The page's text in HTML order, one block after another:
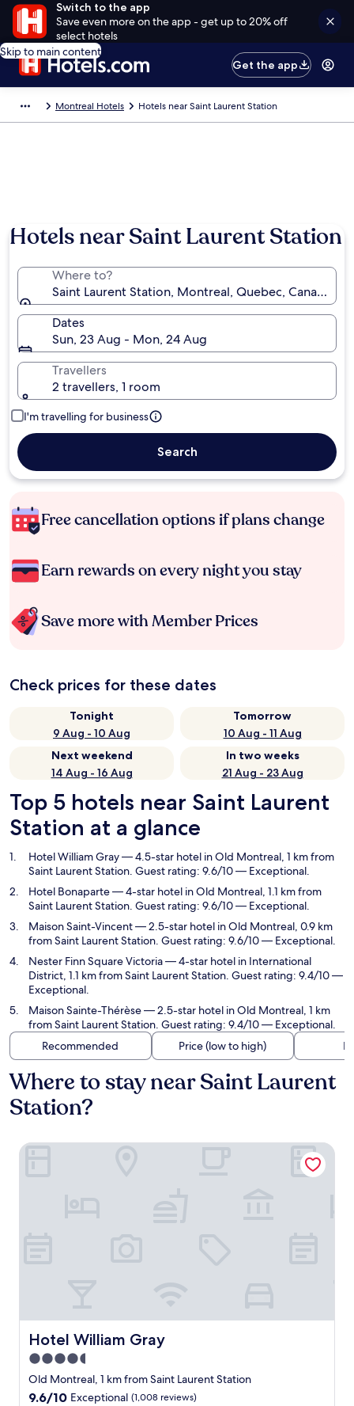
Switch to the app
Save even more on the app - get up to 20% off
select hotels
Skip to main content
Get the app
Montreal Hotels Hotels near Saint Laurent Station
Hotels near Saint Laurent Station
Where to?
Saint Laurent Station, Montreal, Quebec, Canada
Dates
Sun, 23 Aug - Mon, 24 Aug
Travellers
2 travellers, 1 room
I'm travelling for business
Search
Free cancellation options if plans change
Earn rewards on every night you stay
Save more with Member Prices
Check prices for these dates
Tonight
9 Aug - 10 Aug
Tomorrow
10 Aug - 11 Aug
Next weekend
14 Aug - 16 Aug
In two weeks
21 Aug - 23 Aug
Top 5 hotels near Saint Laurent
Station at a glance
Hotel William Gray— 4.5-star hotel in Old Montreal, 1 km from
Saint Laurent Station. Guest rating: 9.6/10 — Exceptional.
Hotel Bonaparte— 4-star hotel in Old Montreal, 1.1 km from
Saint Laurent Station. Guest rating: 9.6/10 — Exceptional.
Maison Saint-Vincent— 2.5-star hotel in Old Montreal, 0.9 km
from Saint Laurent Station. Guest rating: 9.6/10 — Exceptional.
Nester Finn Square Victoria— 4-star hotel in International
District, 1.1 km from Saint Laurent Station. Guest rating: 9.4/10 —
Exceptional.
Maison Sainte-Thérèse— 2.5-star hotel in Old Montreal, 1 km
from Saint Laurent Station. Guest rating: 9.4/10 — Exceptional.
Recommended
Price (low to high)
Where to stay near Saint Laurent
Station?
Hotel William Gray
Hotel William Gray
4.5
star
property
Old Montreal, 1 km from Saint Laurent Station
9.6
9.6/10 Exceptional (1,008 reviews)
Hotel William Gray